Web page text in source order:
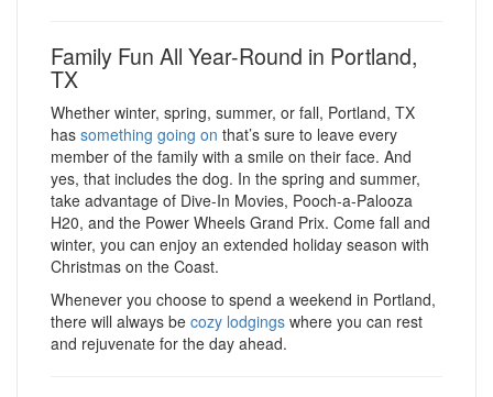
Family Fun All Year-Round in Portland,
TX
Whether winter, spring, summer, or fall, Portland, TX
has something going on that’s sure to leave every
member of the family with a smile on their face. And
yes, that includes the dog. In the spring and summer,
take advantage of Dive-In Movies, Pooch-a-Palooza
H20, and the Power Wheels Grand Prix. Come fall and
winter, you can enjoy an extended holiday season with
Christmas on the Coast.
Whenever you choose to spend a weekend in Portland,
there will always be cozy lodgings where you can rest
and rejuvenate for the day ahead.